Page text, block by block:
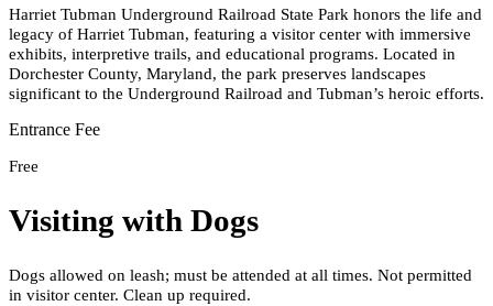
Harriet Tubman Underground Railroad State Park honors the life and
legacy of Harriet Tubman, featuring a visitor center with immersive
exhibits, interpretive trails, and educational programs. Located in
Dorchester County, Maryland, the park preserves landscapes
significant to the Underground Railroad and Tubman’s heroic efforts.
Entrance Fee
Free
Visiting with Dogs
Dogs allowed on leash; must be attended at all times. Not permitted
in visitor center. Clean up required.